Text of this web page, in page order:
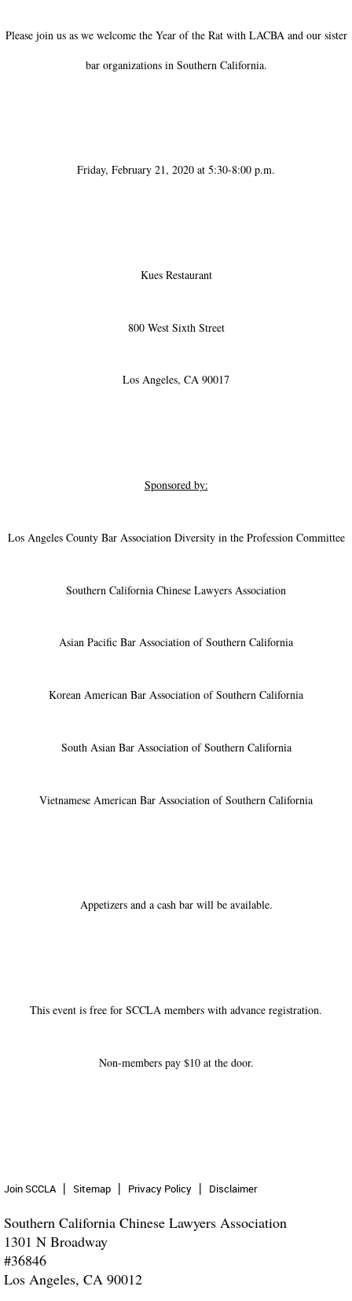
Please join us as we welcome the Year of the Rat with LACBA and our sister
bar organizations in Southern California.
Friday, February 21, 2020 at 5:30-8:00 p.m.
Kues Restaurant
800 West Sixth Street
Los Angeles, CA 90017
Sponsored by:
Los Angeles County Bar Association Diversity in the Profession Committee
Southern California Chinese Lawyers Association
Asian Pacific Bar Association of Southern California
Korean American Bar Association of Southern California
South Asian Bar Association of Southern California
Vietnamese American Bar Association of Southern California
Appetizers and a cash bar will be available.
This event is free for SCCLA members with advance registration.
Non-members pay $10 at the door.
Join SCCLA Sitemap Privacy Policy Disclaimer
Southern California Chinese Lawyers Association
1301 N Broadway
#36846
Los Angeles, CA 90012